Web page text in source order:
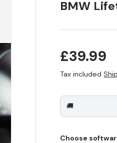
BMW
Regular
£39.99
Tax included
🚚
Choose